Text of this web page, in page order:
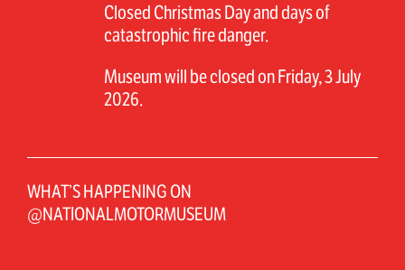
Closed Christmas Day and days of
catastrophic fire danger.
Museum will be closed on Friday, 3 July
2026.
WHAT’S HAPPENING ON
@NATIONALMOTORMUSEUM